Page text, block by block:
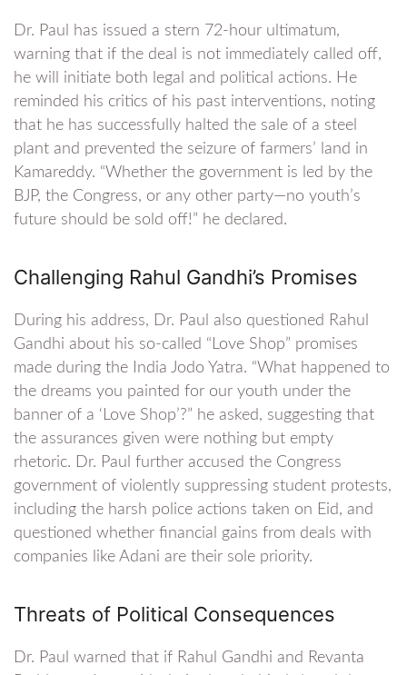
Dr. Paul has issued a stern 72-hour ultimatum,
warning that if the deal is not immediately called off,
he will initiate both legal and political actions. He
reminded his critics of his past interventions, noting
that he has successfully halted the sale of a steel
plant and prevented the seizure of farmers’ land in
Kamareddy. “Whether the government is led by the
BJP, the Congress, or any other party—no youth’s
future should be sold off!” he declared.
Challenging Rahul Gandhi’s Promises
During his address, Dr. Paul also questioned Rahul
Gandhi about his so-called “Love Shop” promises
made during the India Jodo Yatra. “What happened to
the dreams you painted for our youth under the
banner of a ‘Love Shop’?” he asked, suggesting that
the assurances given were nothing but empty
rhetoric. Dr. Paul further accused the Congress
government of violently suppressing student protests,
including the harsh police actions taken on Eid, and
questioned whether financial gains from deals with
companies like Adani are their sole priority.
Threats of Political Consequences
Dr. Paul warned that if Rahul Gandhi and Revanta